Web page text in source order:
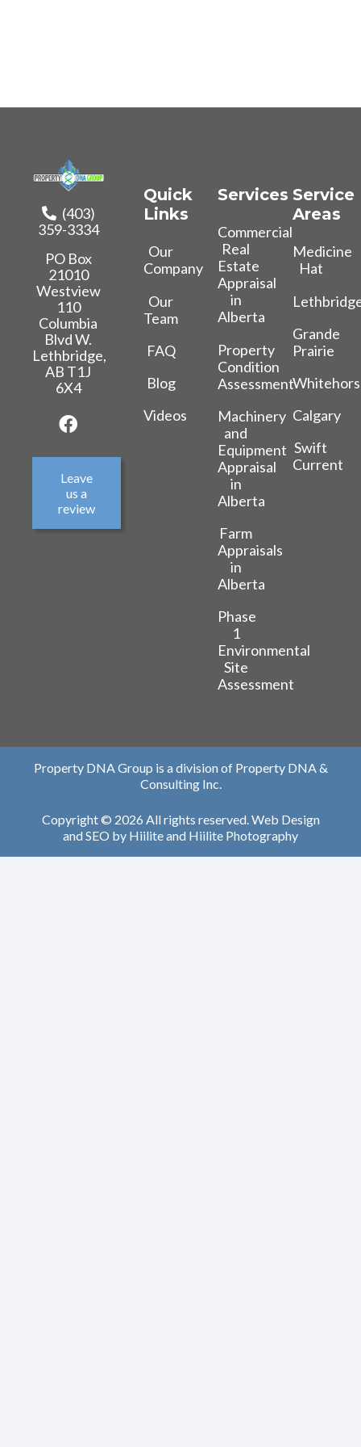
(403)
359-3334
PO Box
21010
Westview
110
Columbia
Blvd W.
Lethbridge,
AB T1J
6X4
Leave
us a
review
Quick
Links
Our
Company
Our
Team
FAQ
Blog
Videos
Services
Commercial
Real
Estate
Appraisal
in
Alberta
Property
Condition
Assessment
Machinery
and
Equipment
Appraisal
in
Alberta
Farm
Appraisals
in
Alberta
Phase
1
Environmental
Site
Assessment
Service
Areas
Medicine
Hat
Grande
Prairie
Calgary
Swift
Current
Property DNA Group is a division of Property DNA &
Consulting Inc.
Copyright © 2026 All rights reserved.Web Design
andSEO by Hiiliteand Hiilite Photography